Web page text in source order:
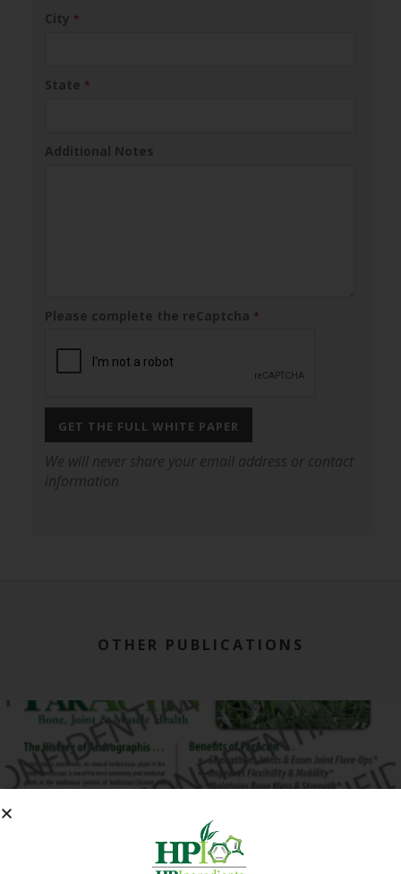
City *
State *
Additional Notes
Please complete the reCaptcha *
GET THE FULL WHITE PAPER
We will never share your email address or contact
information
OTHER PUBLICATIONS